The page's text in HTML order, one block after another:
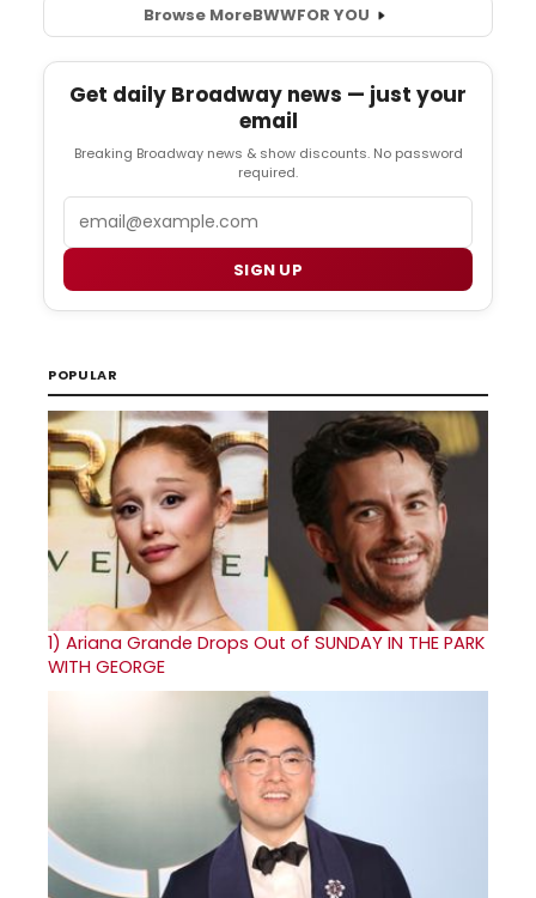
Browse MoreBWWFOR YOU
Get daily Broadway news — just your
email
Breaking Broadway news & show discounts. No password
required.
SIGN UP
POPULAR
1) Ariana Grande Drops Out of SUNDAY IN THE PARK
WITH GEORGE